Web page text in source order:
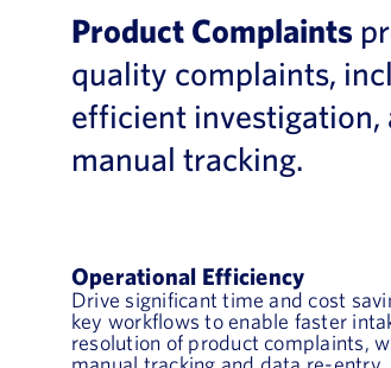
Product Complaints
quality complaints,
efficient investigation,
manual tracking.
Operational Efficiency
Drive significant time and cost
key workflows to enable faster
resolution of product complaints,